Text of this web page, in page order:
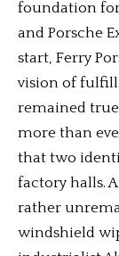
foundation
and Porsche
start, Ferry
vision of
remained true
more than
that two
factory halls.
rather
windshield